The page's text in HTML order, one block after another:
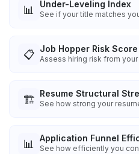
📊 Under-Leveling Index
See if your title matches
📋 Job Hopper Risk Score
Assess hiring risk from
🏗️ Resume Structural
See how strong your
📊 Application Funnel
See how efficiently you